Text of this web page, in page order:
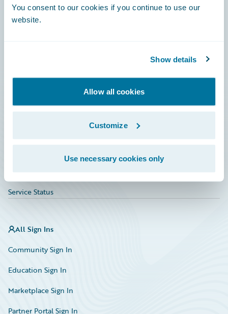
You consent to our cookies if you continue to use our
website.
Show details
Allow all cookies
Customize
Use necessary cookies only
Community
Investor Relations
HazardHub Risk Assessment
Service Status
All Sign Ins
Community Sign In
Education Sign In
Marketplace Sign In
Partner Portal Sign In